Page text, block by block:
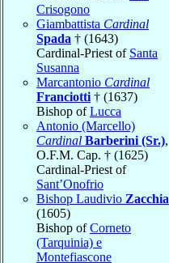
Crisogono
Giambattista Cardinal
Spada † (1643)
Cardinal-Priest of Santa
Susanna
Marcantonio Cardinal
Franciotti † (1637)
Bishop ofLucca
Antonio (Marcello)
Cardinal Barberini (Sr.),
O.F.M. Cap. † (1625)
Cardinal-Priest of
Sant’Onofrio
Bishop Laudivio Zacchia
(1605)
Bishop ofCorneto
(Tarquinia) e
Montefiascone